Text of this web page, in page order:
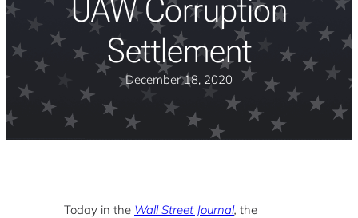
UAW Corruption
Settlement
December 18, 2020
Today in the Wall Street Journal, the